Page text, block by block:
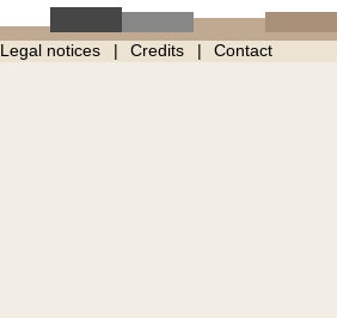
Legal notices Credits Contact